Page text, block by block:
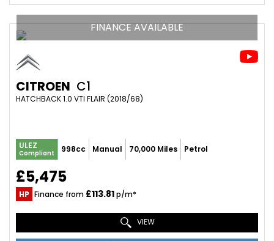
FINANCE AVAILABLE
CITROEN C1
HATCHBACK 1.0 VTI FLAIR (2018/68)
ULEZ
Compliant 998cc Manual 70,000 Miles Petrol
£5,475
HP Finance from £113.81p/m*
VIEW